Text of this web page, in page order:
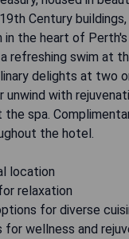
Century
the heart of Perth's
refreshing swim at
delights at two
unwind with
spa.
the hotel.
location
relaxation
for diverse
for wellness and